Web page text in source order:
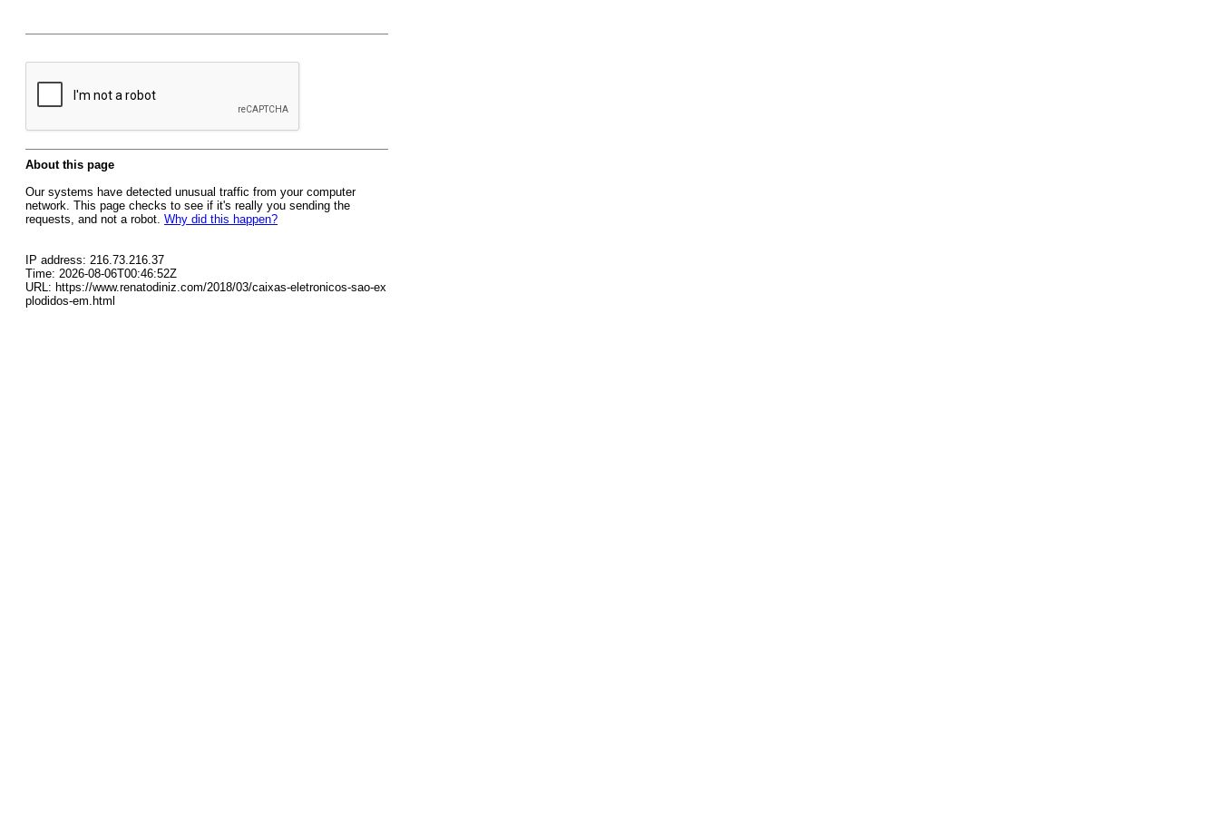
About this page
Our systems have detected unusual traffic from your computer
network. This page checks to see if it's really you sending the
requests, and not a robot. Why did this happen?
IP address: 216.73.216.37
Time: 2026-08-06T00:46:52Z
URL: https://www.renatodiniz.com/2018/03/caixas-eletronicos-sao-ex
plodidos-em.html